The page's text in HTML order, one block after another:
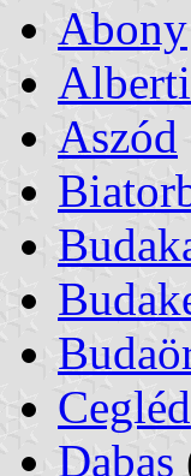
Abony
Aszód
Cegléd
Dabas